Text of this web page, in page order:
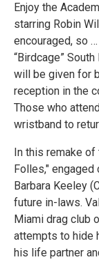
Enjoy the
starring Robin
encouraged, so
“Birdcage”
will be given for
reception in the
Those who
wristband to
In this remake of
Folles," engaged
Barbara Keeley
future in-laws.
Miami drag club
attempts to hide
his life partner